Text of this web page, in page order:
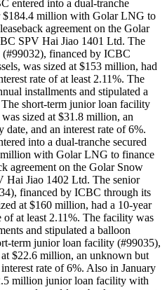
entered into a dual-tranche
$184.4 million with Golar LNG to
agreement on the Golar
SPV Hai Jiao 1401 Ltd. The
financed by ICBC
was sized at $153 million, had
rate of at least 2.11%. The
installments and stipulated a
short-term junior loan facility
sized at $31.8 million, an
and an interest rate of 6%.
into a dual-tranche secured
with Golar LNG to finance
agreement on the Golar Snow
Hai Jiao 1402 Ltd. The senior
financed by ICBC through its
at $160 million, had a 10-year
of at least 2.11%. The facility was
and stipulated a balloon
term junior loan facility (#99035),
$22.6 million, an unknown but
rate of 6%. Also in January
million junior loan facility with